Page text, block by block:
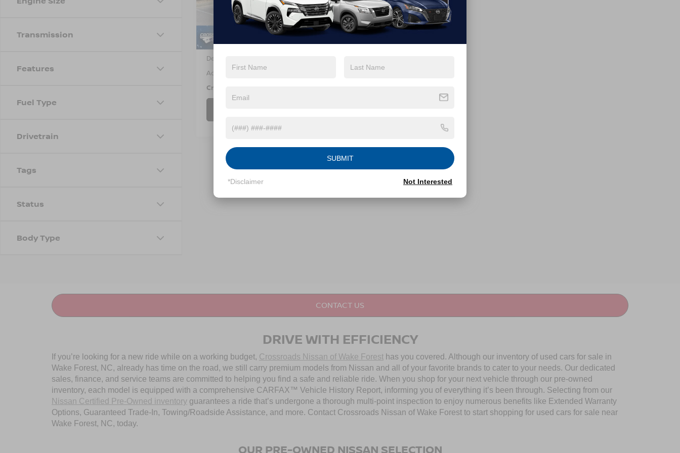
Transmission
Features
Fuel Type
Drivetrain
Tags
Status
Body Type
3FTTW8NA7SRA12421Stock:PT29642
W8N
5,997 mi Ext. Int.
Less
Retail Price:
$41,883
Dealer Discount:
Admin Fee
Crossroads Price:
CONTACT US
DRIVE WITH EFFICIENCY
If you’re looking for a new ride while on a working budget, Crossroads Nissan of Wake Forest has you covered. Although our inventory of used cars for sale in
Wake Forest, NC, already has time on the road, we still carry premium models from Nissan and all of your favorite brands to cater to your needs. Our dedicated
sales, finance, and service teams are committed to helping you find a safe and reliable ride. When you shop for your next vehicle through our pre-owned
inventory, each model is equipped with a comprehensive CARFAX™ Vehicle History Report, informing you of everything it’s been through. Selecting from our
Nissan Certified Pre-Owned inventory guarantees a ride that’s undergone a thorough multi-point inspection to enjoy numerous benefits like Extended Warranty
Options, Guaranteed Trade-In, Towing/Roadside Assistance, and more. Contact Crossroads Nissan of Wake Forest to start shopping for used cars for sale near
Wake Forest, NC, today.
OUR PRE-OWNED NISSAN SELECTION
SUBMIT
*Disclaimer Not Interested